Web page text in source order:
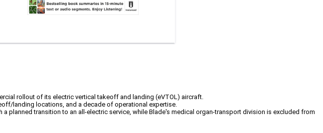
rollout of its electric vertical takeoff and landing (eVTOL) aircraft.
landing locations, and a decade of operational expertise.
planned transition to an all-electric service, while Blade's medical organ-transport division is excluded from